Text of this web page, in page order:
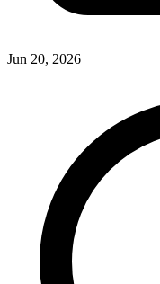
Jun 20, 2026